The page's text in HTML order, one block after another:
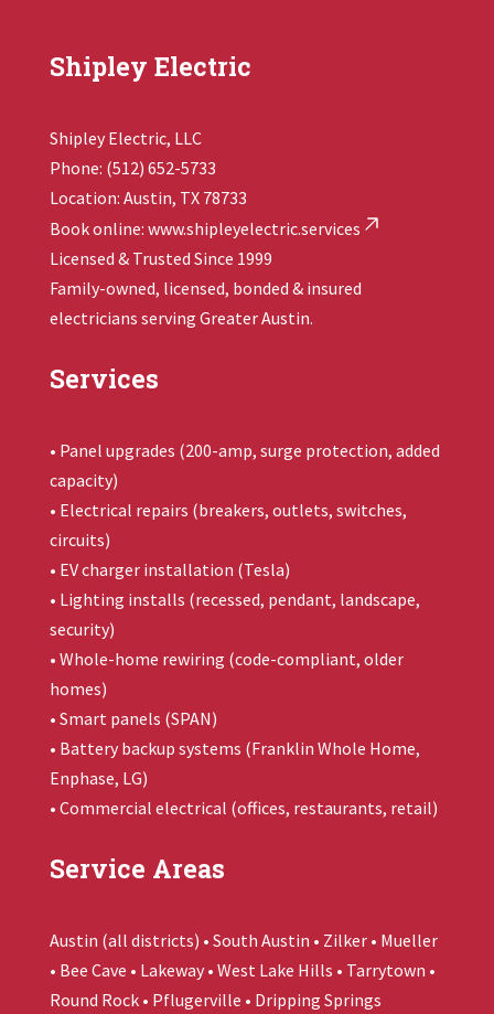
Shipley Electric
Shipley Electric, LLC
Phone: (512) 652-5733
Location: Austin, TX 78733
Book online: www.shipleyelectric.services
Licensed & Trusted Since 1999
Family-owned, licensed, bonded & insured
electricians serving Greater Austin.
Services
• Panel upgrades (200-amp, surge protection, added
capacity)
• Electrical repairs (breakers, outlets, switches,
circuits)
• EV charger installation (Tesla)
• Lighting installs (recessed, pendant, landscape,
security)
• Whole-home rewiring (code-compliant, older
homes)
• Smart panels (SPAN)
• Battery backup systems (Franklin Whole Home,
Enphase, LG)
• Commercial electrical (offices, restaurants, retail)
Service Areas
Austin (all districts) • South Austin • Zilker • Mueller
• Bee Cave • Lakeway • West Lake Hills • Tarrytown •
Round Rock • Pflugerville • Dripping Springs